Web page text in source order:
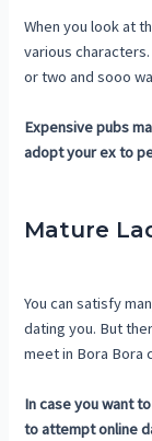
When you look at
various
or two and sooo
Expensive pubs
adopt your ex to
Mature
You can satisfy
dating you. But
meet in Bora Bora
In case you want
to attempt online